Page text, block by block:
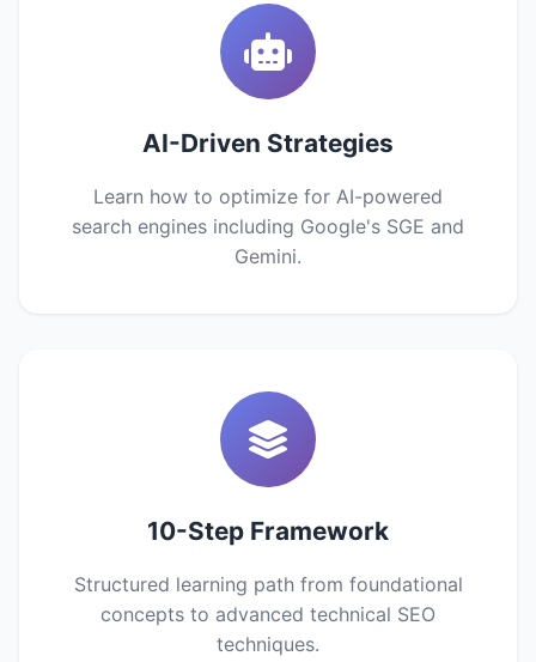
AI-Driven Strategies
Learn how to optimize for AI-powered
search engines including Google's SGE and
Gemini.
10-Step Framework
Structured learning path from foundational
concepts to advanced technical SEO
techniques.